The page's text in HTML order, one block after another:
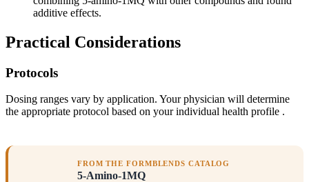
additive effects.
Practical Considerations
Protocols
Dosing ranges vary by application. Your physician will determine
the appropriate protocol based on your individual health profile .
FROM THE FORMBLENDS CATALOG
5-Amino-1MQ